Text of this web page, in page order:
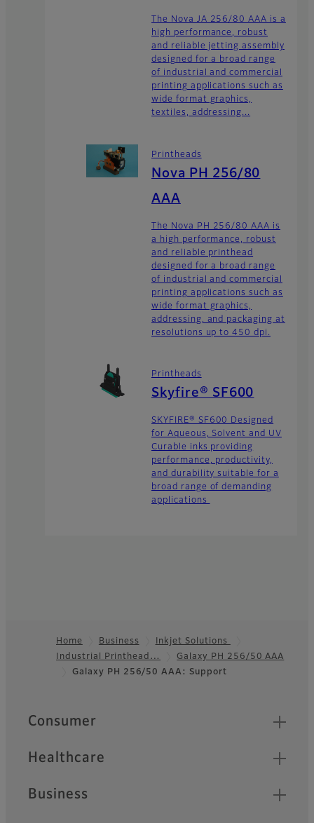
The Nova JA 256/80 AAA is a
high performance, robust
and reliable jetting assembly
designed for a broad range
of industrial and commercial
printing applications such as
wide format graphics,
textiles, addressing...
Printheads
Nova PH 256/80
AAA
The Nova PH 256/80 AAA is
a high performance, robust
and reliable printhead
designed for a broad range
of industrial and commercial
printing applications such as
wide format graphics,
addressing, and packaging at
resolutions up to 450 dpi.
Printheads
Skyfire® SF600
SKYFIRE® SF600 Designed
for Aqueous, Solvent and UV
Curable inks providing
performance, productivity,
and durability suitable for a
broad range of demanding
applications
Footer
Home Business
Inkjet Solutions
Industrial Printhead…
Galaxy PH 256/50 AAA
Galaxy PH 256/50 AAA: Support
Quick Links
Consumer
Healthcare
Business